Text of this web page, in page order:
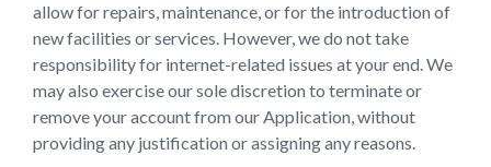
allow for repairs, maintenance, or for the introduction of
new facilities or services. However, we do not take
responsibility for internet-related issues at your end. We
may also exercise our sole discretion to terminate or
remove your account from our Application, without
providing any justification or assigning any reasons.